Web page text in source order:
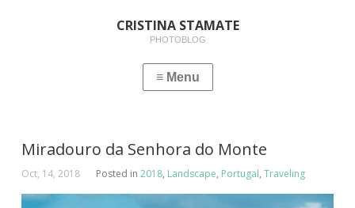
CRISTINA STAMATE
PHOTOBLOG
Miradouro da Senhora do Monte
Oct, 14, 2018 Posted in2018, Landscape, Portugal,Traveling